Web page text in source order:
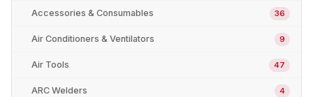
Accessories & Consumables 36
Air Conditioners & Ventilators 9
Air Tools 47
ARC Welders 4